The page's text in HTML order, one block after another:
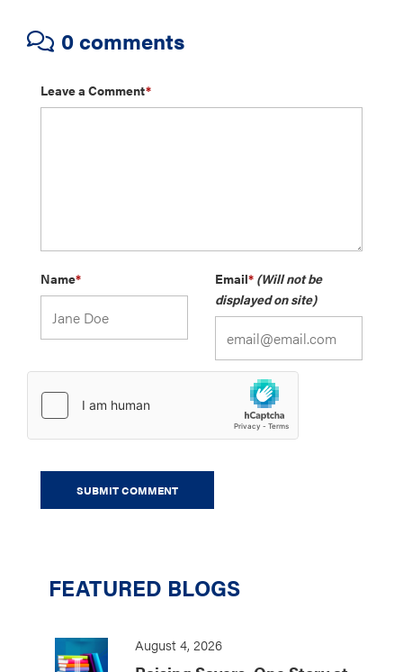
0 comments
Leave a Comment*
Name* Email* (Will not be
displayed on site)
FEATURED BLOGS
August 4, 2026